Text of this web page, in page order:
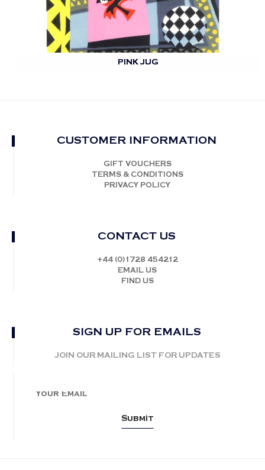
PINK JUG
CUSTOMER INFORMATION
GIFT VOUCHERS
TERMS & CONDITIONS
PRIVACY POLICY
CONTACT US
+44 (0)1728 454212
EMAIL US
FIND US
SIGN UP FOR EMAILS
JOIN OUR MAILING LIST FOR UPDATES